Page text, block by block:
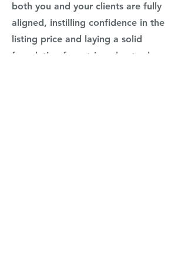
both you and your clients are fully
aligned, instilling confidence in the
listing price and laying a solid
foundation for a triumphant sale.